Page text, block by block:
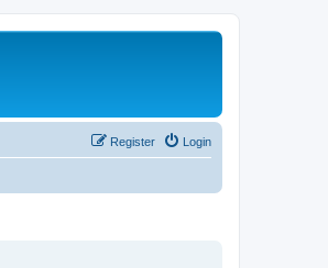
Login
Register